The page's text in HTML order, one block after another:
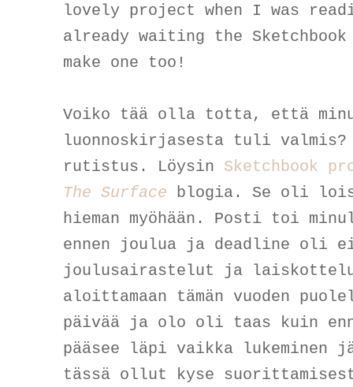
lovely project when I was
already waiting the
make one too!
Voiko tää olla totta, että
luonnoskirjasesta tuli valmis?
rutistus. Löysin Sketchbook
The Surface blogia. Se oli
hieman myöhään. Posti toi
ennen joulua ja deadline oli
joulusairastelut ja
aloittamaan tämän vuoden
päivää ja olo oli taas kuin
pääsee läpi vaikka lukeminen
tässä ollut kyse